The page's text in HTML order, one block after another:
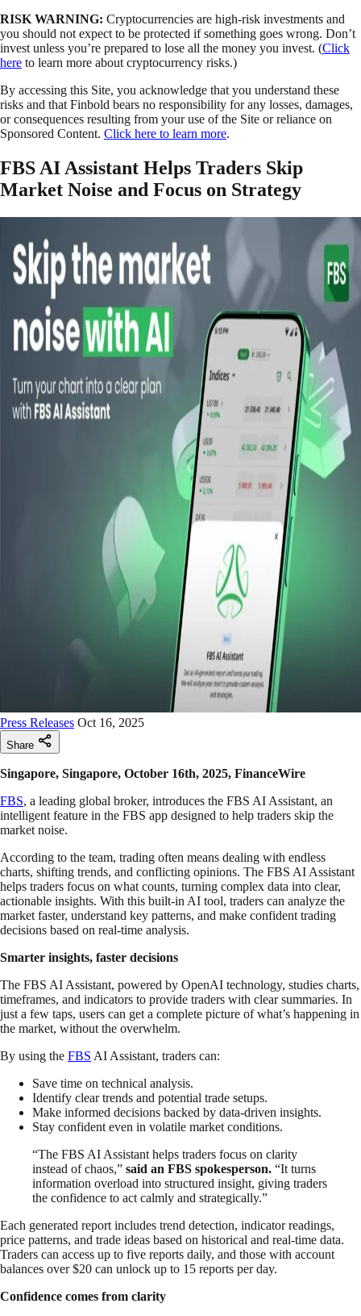
RISK WARNING: Cryptocurrencies are high-risk investments and
you should not expect to be protected if something goes wrong. Don’t
invest unless you’re prepared to lose all the money you invest. (Click
here to learn more about cryptocurrency risks.)
By accessing this Site, you acknowledge that you understand these
risks and that Finbold bears no responsibility for any losses, damages,
or consequences resulting from your use of the Site or reliance on
Sponsored Content. Click here to learn more.
FBS AI Assistant Helps Traders Skip
Market Noise and Focus on Strategy
Press Releases Oct 16, 2025
Share
Singapore, Singapore, October 16th, 2025, FinanceWire
FBS, a leading global broker, introduces the FBS AI Assistant, an
intelligent feature in the FBS app designed to help traders skip the
market noise.
According to the team, trading often means dealing with endless
charts, shifting trends, and conflicting opinions. The FBS AI Assistant
helps traders focus on what counts, turning complex data into clear,
actionable insights. With this built-in AI tool, traders can analyze the
market faster, understand key patterns, and make confident trading
decisions based on real-time analysis.
Smarter insights, faster decisions
The FBS AI Assistant, powered by OpenAI technology, studies charts,
timeframes, and indicators to provide traders with clear summaries. In
just a few taps, users can get a complete picture of what’s happening in
the market, without the overwhelm.
By using the FBS AI Assistant, traders can:
Save time on technical analysis.
Identify clear trends and potential trade setups.
Make informed decisions backed by data-driven insights.
Stay confident even in volatile market conditions.
“The FBS AI Assistant helps traders focus on clarity
instead of chaos,” said an FBS spokesperson. “It turns
information overload into structured insight, giving traders
the confidence to act calmly and strategically.”
Each generated report includes trend detection, indicator readings,
price patterns, and trade ideas based on historical and real-time data.
Traders can access up to five reports daily, and those with account
balances over $20 can unlock up to 15 reports per day.
Confidence comes from clarity